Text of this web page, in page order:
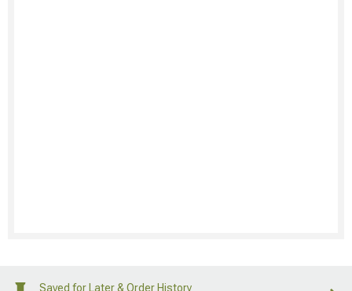
Saved for Later & Order History